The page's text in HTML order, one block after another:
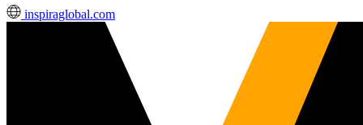
inspiraglobal.com